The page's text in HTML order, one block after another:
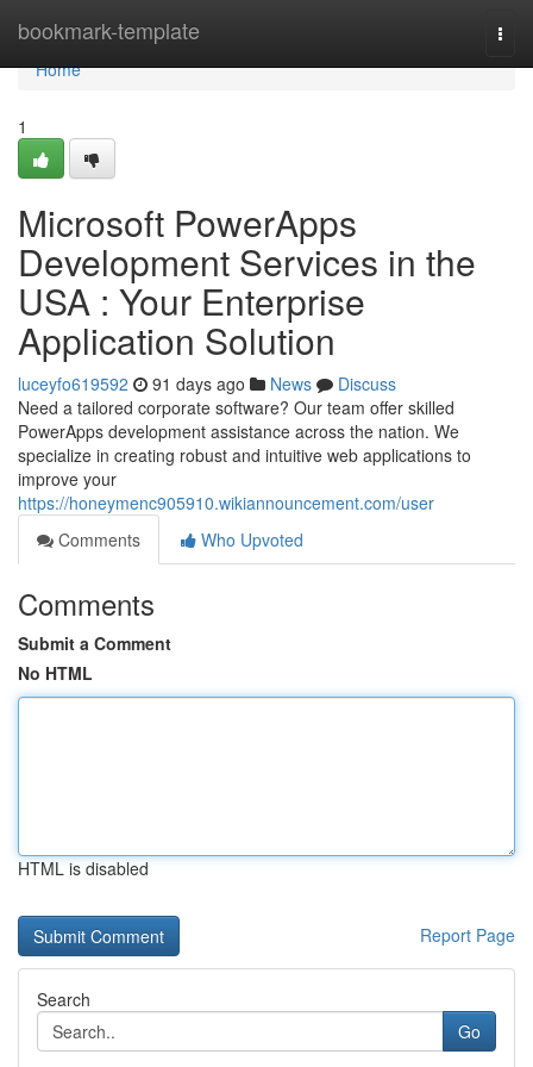
bookmark-template
Home
Home
1
Microsoft PowerApps
Development Services in the
USA : Your Enterprise
Application Solution
luceyfo619592 91 days ago News
Discuss
Need a tailored corporate software? Our team offer skilled
PowerApps development assistance across the nation. We
specialize in creating robust and intuitive web applications to
improve your
https://honeymenc905910.wikiannouncement.com/user
Comments
Who Upvoted
Comments
Submit a Comment
No HTML
HTML is disabled
Report Page
Search
Go